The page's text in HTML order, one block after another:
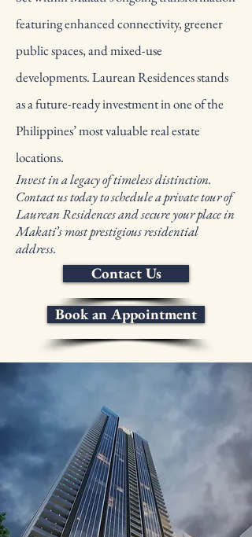
featuring enhanced connectivity, greener
public spaces, and mixed-use
developments. Laurean Residences stands
as a future-ready investment in one of the
Philippines’ most valuable real estate
locations.
Invest in a legacy of timeless distinction.
Contact us today to schedule a private tour of
Laurean Residences and secure your place in
Makati’s most prestigious residential
address.
Contact Us
Book an Appointment